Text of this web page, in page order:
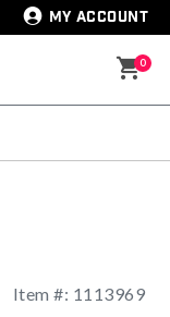
MY ACCOUNT
0
Item #: 1113969